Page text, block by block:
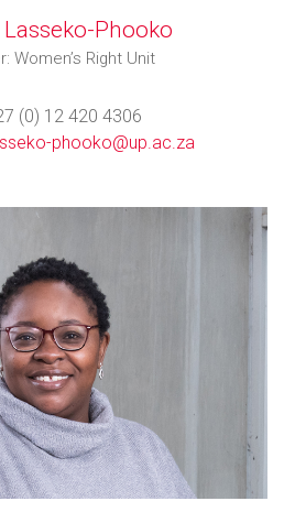
Phooko
Women’s Right Unit
(0) 12 420 4306
phooko@up.ac.za